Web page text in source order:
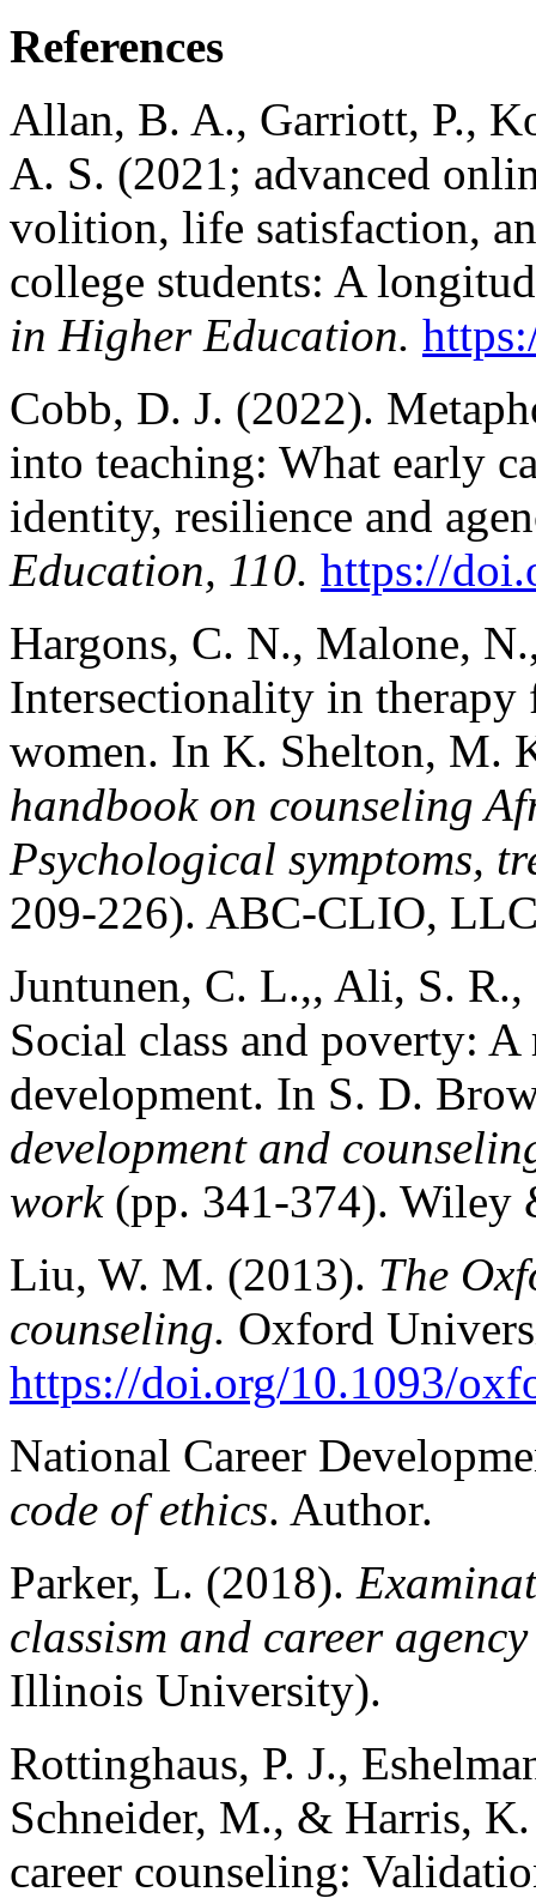
References
Allan, B. A., Garriott, P.,
A. S. (2021; advanced
volition, life satisfaction,
college students: A
in Higher Education.
Cobb, D. J. (2022).
into teaching: What early
identity, resilience and
Education, 110. https://
Hargons, C. N., Malone,
Intersectionality in
women. In K. Shelton, M.
handbook on counseling
Psychological symptoms,
209-226). ABC-CLIO,
Juntunen, C. L.,, Ali, S.
Social class and poverty:
development. In S. D.
development and
work(pp. 341-374). Wiley
Liu, W. M. (2013). The
counseling. Oxford
https://doi.org/10.1093/
National Career
code of ethics. Author.
Parker, L. (2018).
classism and career agency
Illinois University).
Rottinghaus, P. J.,
Schneider, M., & Harris,
career counseling: